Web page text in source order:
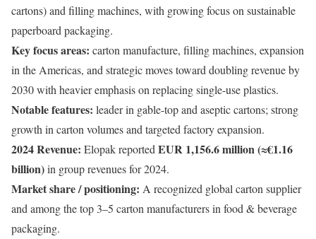
cartons) and filling machines, with growing focus on sustainable
paperboard packaging.
Key focus areas: carton manufacture, filling machines, expansion
in the Americas, and strategic moves toward doubling revenue by
2030 with heavier emphasis on replacing single-use plastics.
Notable features: leader in gable-top and aseptic cartons; strong
growth in carton volumes and targeted factory expansion.
2024 Revenue: Elopak reportedEUR 1,156.6 million (≈€1.16
billion)in group revenues for 2024.
Market share / positioning: A recognized global carton supplier
and among the top 3–5 carton manufacturers in food & beverage
packaging.